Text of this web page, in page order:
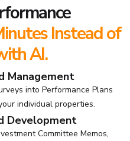
Instead of
AI.
Management
into Performance Plans
individual properties.
Development
Committee Memos,